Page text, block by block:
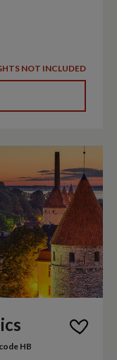
NOT INCLUDED
HB